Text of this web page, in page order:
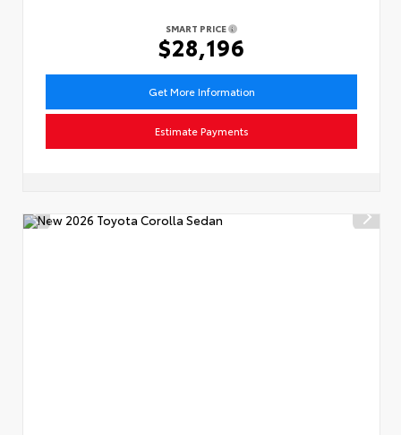
SMART PRICE
$28,196
Get More Information
Estimate Payments